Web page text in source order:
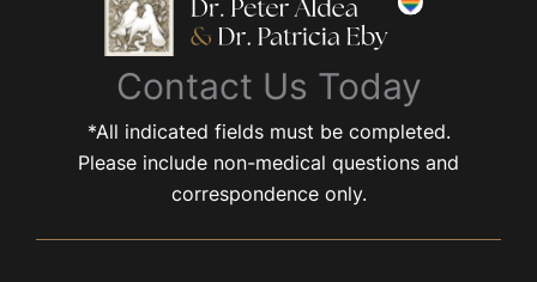
Contact Us Today
*All indicated fields must be completed.
Please include non-medical questions and
correspondence only.